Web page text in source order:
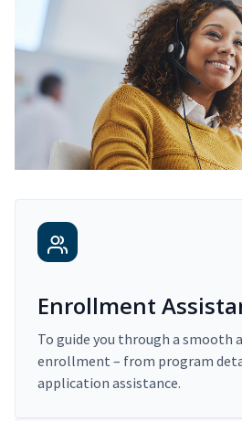
Enrollment
To guide you through a smooth
enrollment – from program
application assistance.